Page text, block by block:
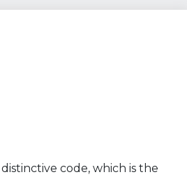
code, which is the